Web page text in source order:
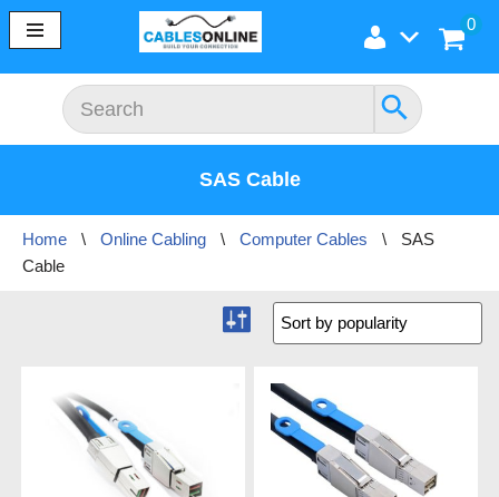
content
0
SAS Cable
Home \ Online Cabling \ Computer Cables \
SAS
Cable